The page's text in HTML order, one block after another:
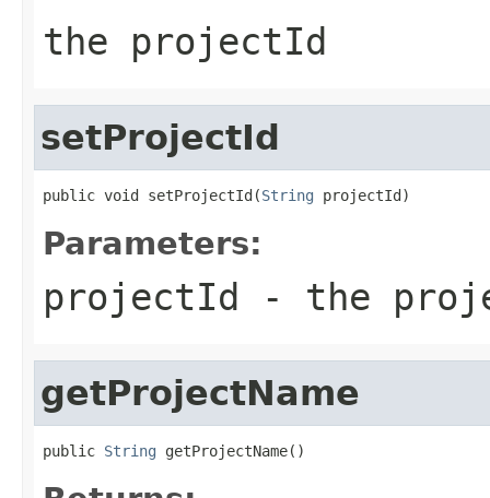
the projectId
setProjectId
public void setProjectId(String projectId)
Parameters:
projectId - the
getProjectName
public String getProjectName()